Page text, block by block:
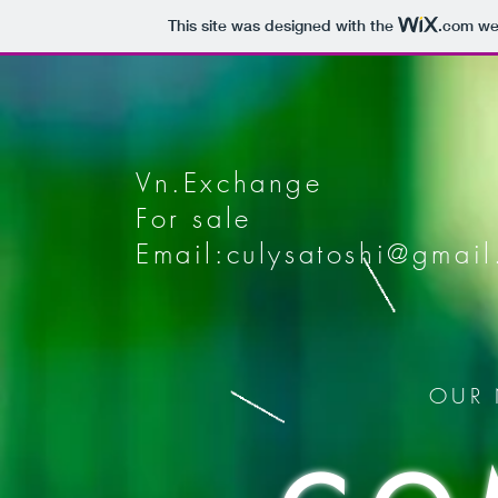
This site was designed with the .com
Vn.Exchange
For sale
Email:
OUR